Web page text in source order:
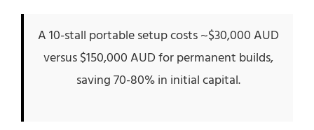
A 10-stall portable setup costs ~$30,000 AUD
versus $150,000 AUD for permanent builds,
saving 70-80% in initial capital.